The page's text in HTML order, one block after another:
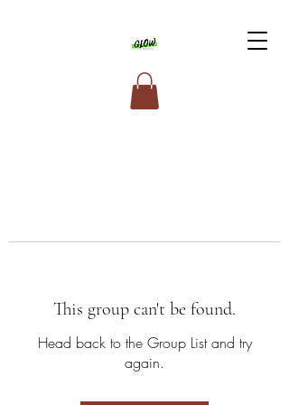
This group can't be found.
Head back to the Group List and try
again.